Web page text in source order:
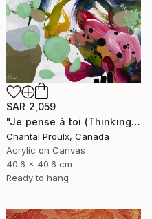
SAR 2,059
"Je pense à toi (Thinking of you)" Painting
Chantal Proulx, Canada
Acrylic on Canvas
40.6 x 40.6 cm
Ready to hang